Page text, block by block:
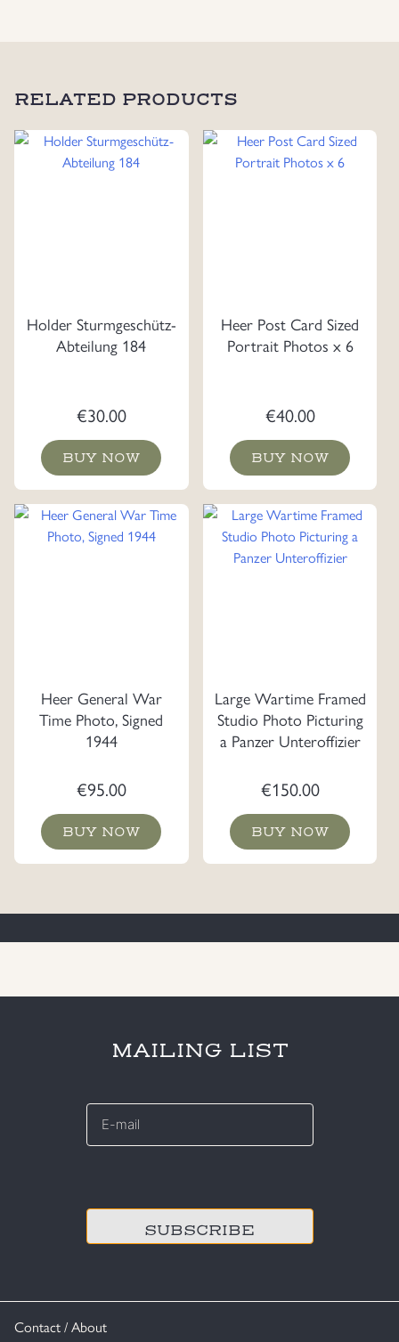
RELATED PRODUCTS
Holder Sturmgeschütz-
Abteilung 184
€30.00
BUY NOW
Heer Post Card Sized
Portrait Photos x 6
€40.00
BUY NOW
Heer General War
Time Photo, Signed
1944
€95.00
BUY NOW
Large Wartime Framed
Studio Photo Picturing
a Panzer Unteroffizier
€150.00
BUY NOW
Contact / About
MAILING LIST
E-
*